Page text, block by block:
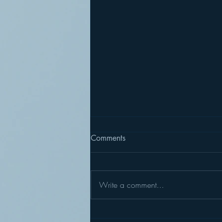
Summer Sculpture
Comments
Write a comment...